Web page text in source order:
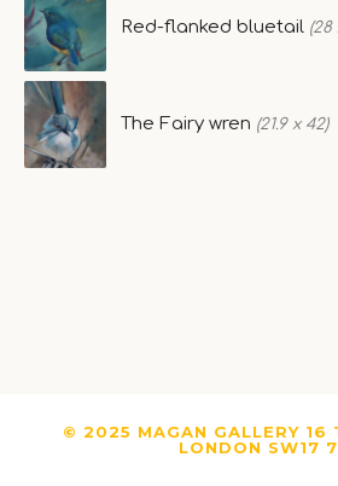
Red-flanked bluetail (28
The Fairy wren (21.9 x 42)
© 2025 MAGAN GALLERY 16
LONDON SW17